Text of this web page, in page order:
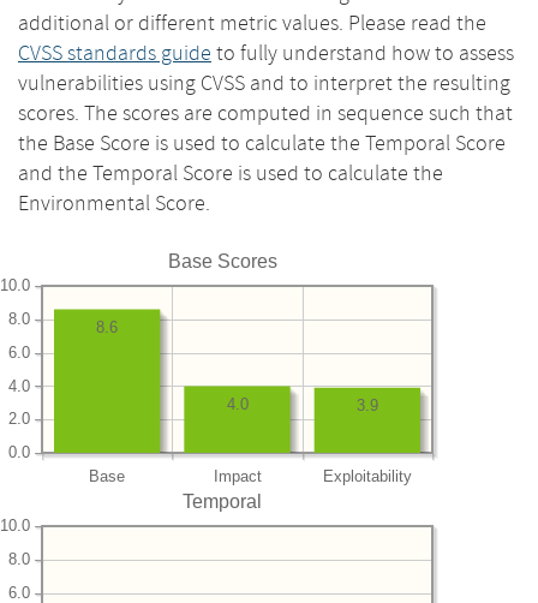
additional or different metric values. Please read the
CVSS standards guide to fully understand how to assess
vulnerabilities using CVSS and to interpret the resulting
scores. The scores are computed in sequence such that
the Base Score is used to calculate the Temporal Score
and the Temporal Score is used to calculate the
Environmental Score.
Base Scores
Base Impact Exploitability
0.0
2.0
4.0
6.0
8.0
10.0
3.9
4.0
8.6
Temporal
6.0
8.0
10.0